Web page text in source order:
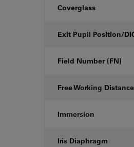
Coverglass
Exit Pupil Position/
Field Number (FN)
Free Working
Immersion
Iris Diaphragm